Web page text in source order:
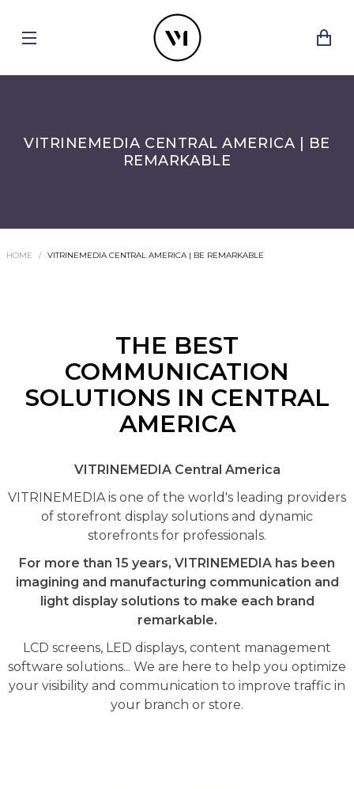
VITRINEMEDIA CENTRAL AMERICA | BE
REMARKABLE
HOME VITRINEMEDIA CENTRAL AMERICA | BE REMARKABLE
THE BEST
COMMUNICATION
SOLUTIONS IN CENTRAL
AMERICA
VITRINEMEDIA Central America
VITRINEMEDIA is one of the world's leading providers
of storefront display solutions and dynamic
storefronts for professionals.
For more than 15 years, VITRINEMEDIA has been
imagining and manufacturing communication and
light display solutions to make each brand
remarkable.
LCD screens, LED displays, content management
software solutions... We are here to help you optimize
your visibility and communication to improve traffic in
your branch or store.